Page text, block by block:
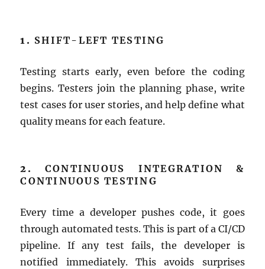
1. SHIFT-LEFT TESTING
Testing starts early, even before the coding
begins. Testers join the planning phase, write
test cases for user stories, and help define what
quality means for each feature.
2. CONTINUOUS INTEGRATION &
CONTINUOUS TESTING
Every time a developer pushes code, it goes
through automated tests. This is part of a CI/CD
pipeline. If any test fails, the developer is
notified immediately. This avoids surprises